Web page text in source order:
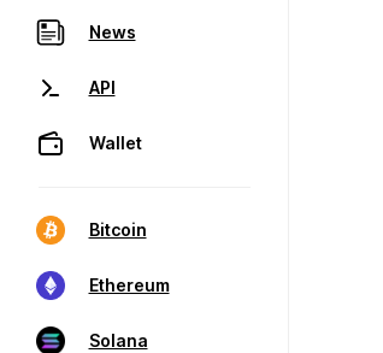
News
API
Wallet
Bitcoin
Ethereum
Solana